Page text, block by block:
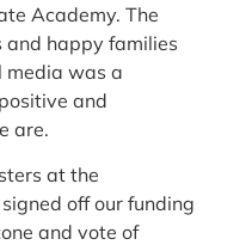
Academy. The
and happy families
media was a
and
are.
at the
off our funding
and vote of